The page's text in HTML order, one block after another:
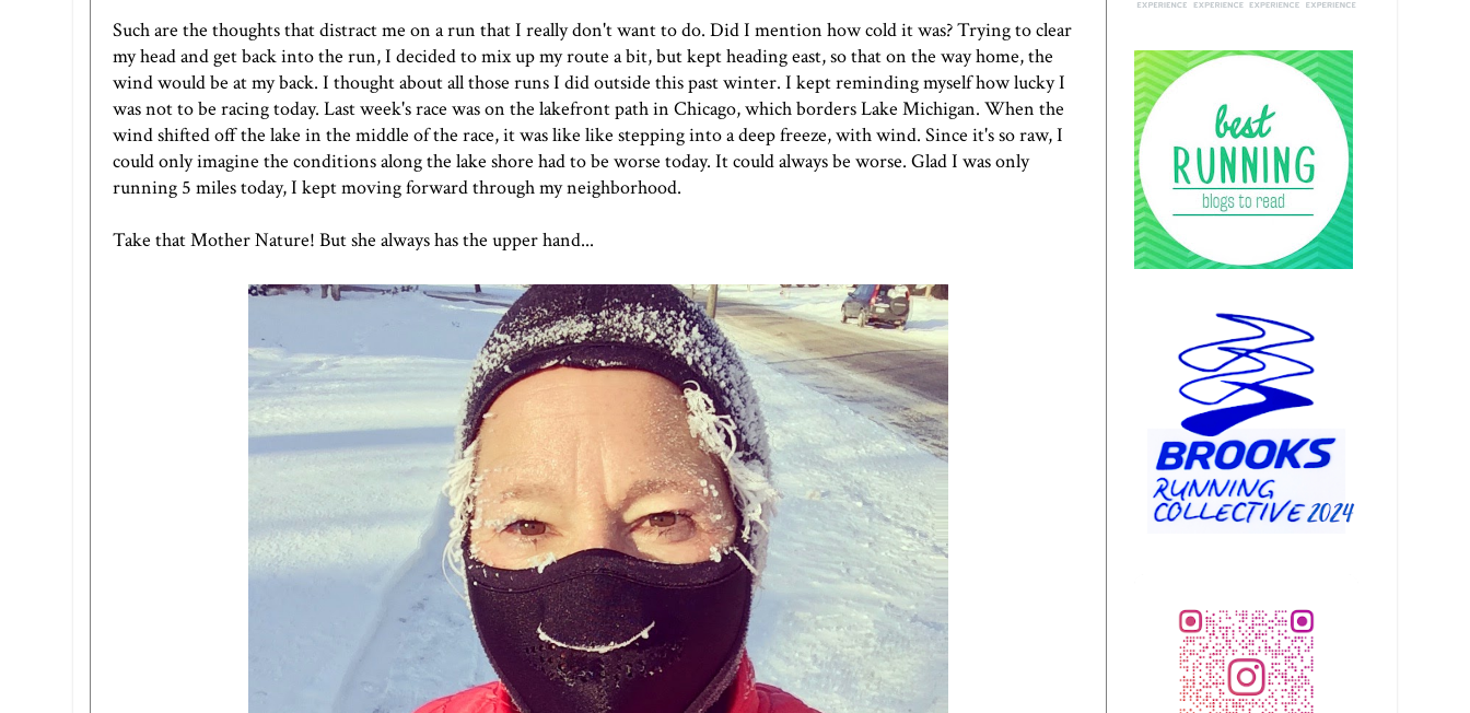
Such are the thoughts that distract me on a run that I really don't want to do. Did I mention how cold it was? Trying to clear
my head and get back into the run, I decided to mix up my route a bit, but kept heading east, so that on the way home, the
wind would be at my back. I thought about all those runs I did outside this past winter. I kept reminding myself how lucky I
was not to be racing today. Last week's race was on the lakefront path in Chicago, which borders Lake Michigan. When the
wind shifted off the lake in the middle of the race, it was like like stepping into a deep freeze, with wind. Since it's so raw, I
could only imagine the conditions along the lake shore had to be worse today. It could always be worse. Glad I was only
running 5 miles today, I kept moving forward through my neighborhood.
Take that Mother Nature! But she always has the upper hand...